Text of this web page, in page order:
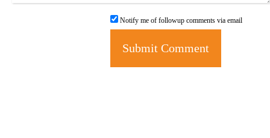
Notify me of followup comments via email